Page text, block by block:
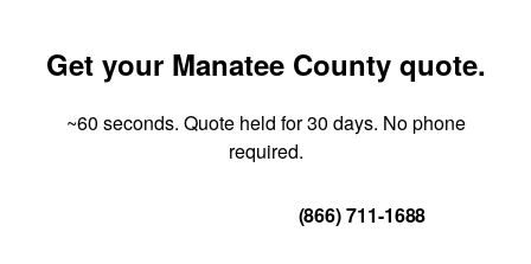
Get your Manatee County quote.
~60 seconds. Quote held for 30 days. No phone
required.
(866) 711-1688